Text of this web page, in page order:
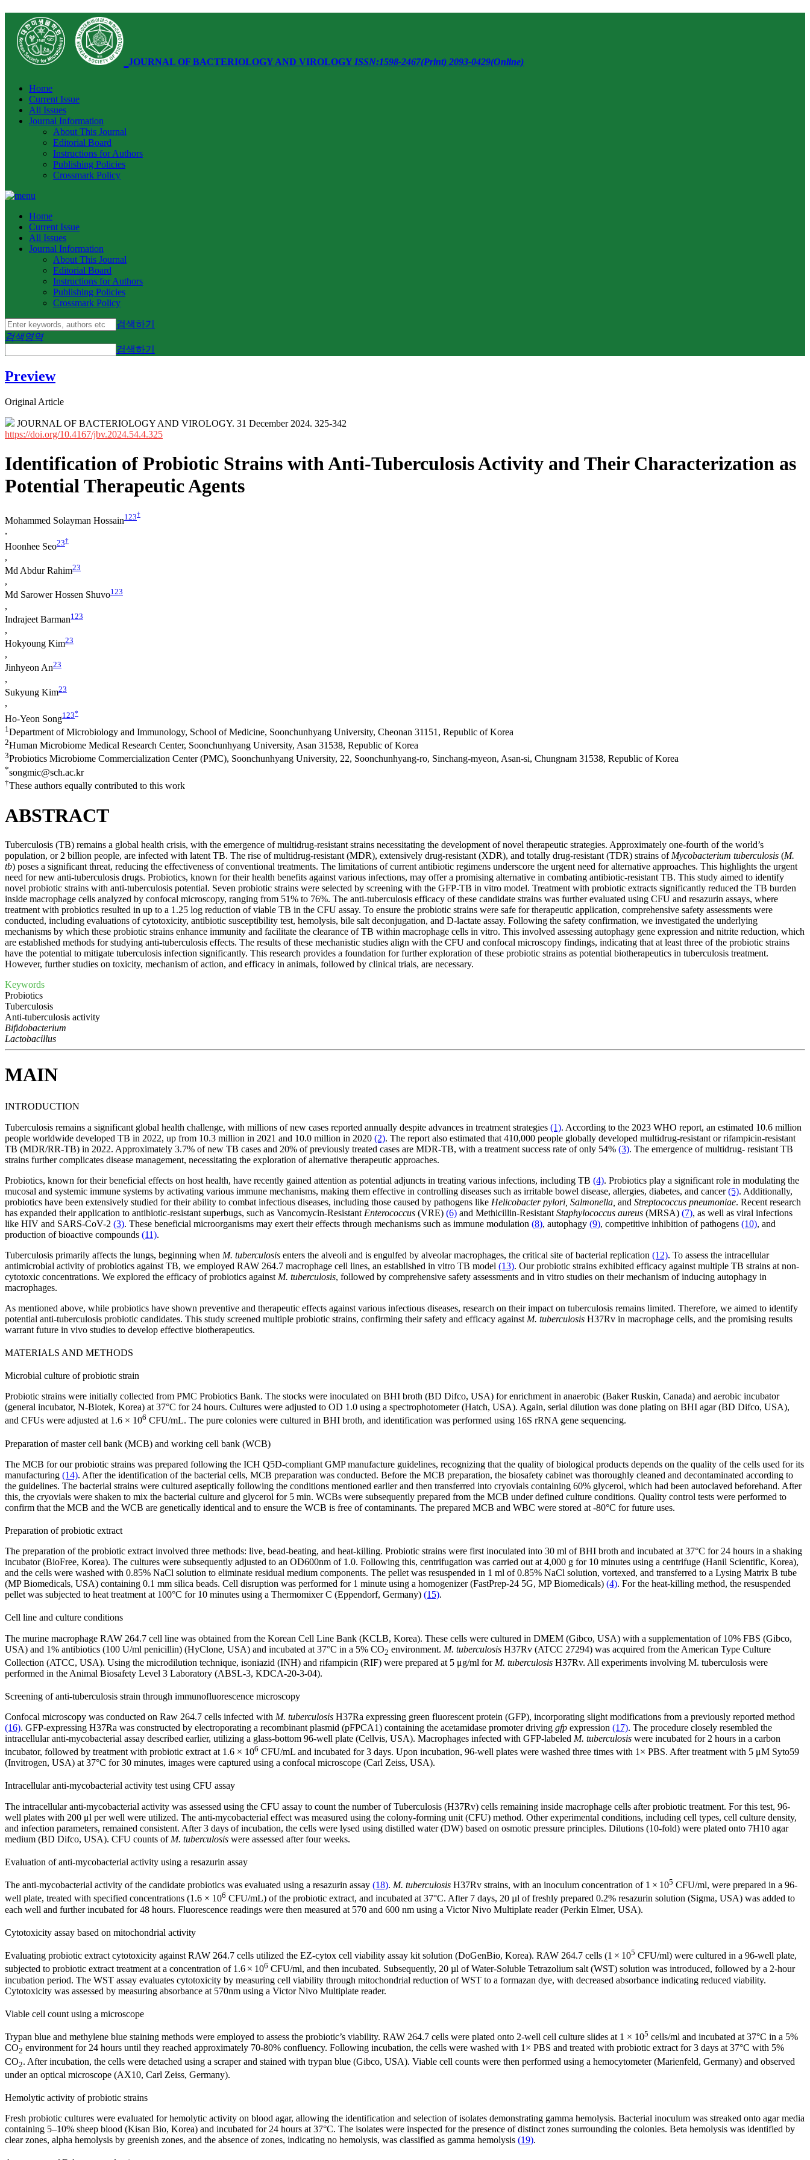
JOURNAL OF BACTERIOLOGY AND VIROLOGY ISSN:1598-2467(Print) 2093-0429(Online)
Home
Current Issue
All Issues
Journal Information
About This Journal
Editorial Board
Instructions for Authors
Publishing Policies
Crossmark Policy
Home
Current Issue
All Issues
Journal Information
About This Journal
Editorial Board
Instructions for Authors
Publishing Policies
Crossmark Policy
검색하기
검색영역
검색하기
Preview
Original Article
JOURNAL OF BACTERIOLOGY AND VIROLOGY. 31 December 2024. 325-342
https://doi.org/10.4167/jbv.2024.54.4.325
Identification of Probiotic Strains with Anti-Tuberculosis Activity and Their Characterization as
Potential Therapeutic Agents
Mohammed Solayman Hossain123†
,
Hoonhee Seo23†
,
Md Abdur Rahim23
,
Md Sarower Hossen Shuvo123
,
Indrajeet Barman1 23
,
Hokyoung Kim23
,
Jinhyeon An23
,
Sukyung Kim23
,
Ho-Yeon Song123*
1 Department of Microbiology and Immunology, School of Medicine, Soonchunhyang University, Cheonan 31151, Republic of Korea
2Human Microbiome Medical Research Center, Soonchunhyang University, Asan 31538, Republic of Korea
3Probiotics Microbiome Commercialization Center (PMC), Soonchunhyang University, 22, Soonchunhyang-ro, Sinchang-myeon, Asan-si, Chungnam 31538, Republic of Korea
*songmic@sch.ac.kr
†These authors equally contributed to this work
ABSTRACT
Tuberculosis (TB) remains a global health crisis, with the emergence of multidrug-resistant strains necessitating the development of novel therapeutic strategies. Approximately one-fourth of the world’s
population, or 2 billion people, are infected with latent TB. The rise of multidrug-resistant (MDR), extensively drug-resistant (XDR), and totally drug-resistant (TDR) strains of Mycobacterium tuberculosis (M.
tb) poses a significant threat, reducing the effectiveness of conventional treatments. The limitations of current antibiotic regimens underscore the urgent need for alternative approaches. This highlights the urgent
need for new anti-tuberculosis drugs. Probiotics, known for their health benefits against various infections, may offer a promising alternative in combating antibiotic-resistant TB. This study aimed to identify
novel probiotic strains with anti-tuberculosis potential. Seven probiotic strains were selected by screening with the GFP-TB in vitro model. Treatment with probiotic extracts significantly reduced the TB burden
inside macrophage cells analyzed by confocal microscopy, ranging from 51% to 76%. The anti-tuberculosis efficacy of these candidate strains was further evaluated using CFU and resazurin assays, where
treatment with probiotics resulted in up to a 1.25 log reduction of viable TB in the CFU assay. To ensure the probiotic strains were safe for therapeutic application, comprehensive safety assessments were
conducted, including evaluations of cytotoxicity, antibiotic susceptibility test, hemolysis, bile salt deconjugation, and D-lactate assay. Following the safety confirmation, we investigated the underlying
mechanisms by which these probiotic strains enhance immunity and facilitate the clearance of TB within macrophage cells in vitro. This involved assessing autophagy gene expression and nitrite reduction, which
are established methods for studying anti-tuberculosis effects. The results of these mechanistic studies align with the CFU and confocal microscopy findings, indicating that at least three of the probiotic strains
have the potential to mitigate tuberculosis infection significantly. This research provides a foundation for further exploration of these probiotic strains as potential biotherapeutics in tuberculosis treatment.
However, further studies on toxicity, mechanism of action, and efficacy in animals, followed by clinical trials, are necessary.
Keywords
Probiotics
Tuberculosis
Anti-tuberculosis activity
Bifidobacterium
Lactobacillus
MAIN
INTRODUCTION
Tuberculosis remains a significant global health challenge, with millions of new cases reported annually despite advances in treatment strategies (1). According to the 2023 WHO report, an estimated 10.6 million
people worldwide developed TB in 2022, up from 10.3 million in 2021 and 10.0 million in 2020 (2). The report also estimated that 410,000 people globally developed multidrug-resistant or rifampicin-resistant
TB (MDR/RR-TB) in 2022. Approximately 3.7% of new TB cases and 20% of previously treated cases are MDR-TB, with a treatment success rate of only 54% (3). The emergence of multidrug- resistant TB
strains further complicates disease management, necessitating the exploration of alternative therapeutic approaches.
Probiotics, known for their beneficial effects on host health, have recently gained attention as potential adjuncts in treating various infections, including TB (4). Probiotics play a significant role in modulating the
mucosal and systemic immune systems by activating various immune mechanisms, making them effective in controlling diseases such as irritable bowel disease, allergies, diabetes, and cancer(5). Additionally,
probiotics have been extensively studied for their ability to combat infectious diseases, including those caused by pathogens like Helicobacter pylori, Salmonella, and Streptococcus pneumoniae. Recent research
has expanded their application to antibiotic-resistant superbugs, such as Vancomycin-Resistant Enterococcus (VRE) (6) and Methicillin-Resistant Staphylococcus aureus (MRSA) (7), as well as viral infections
like HIV and SARS-CoV-2 (3). These beneficial microorganisms may exert their effects through mechanisms such as immune modulation (8), autophagy (9), competitive inhibition of pathogens (10), and
production of bioactive compounds (11).
Tuberculosis primarily affects the lungs, beginning when M. tuberculosis enters the alveoli and is engulfed by alveolar macrophages, the critical site of bacterial replication (12). To assess the intracellular
antimicrobial activity of probiotics against TB, we employed RAW 264.7 macrophage cell lines, an established in vitro TB model (13). Our probiotic strains exhibited efficacy against multiple TB strains at non-
cytotoxic concentrations. We explored the efficacy of probiotics against M. tuberculosis, followed by comprehensive safety assessments and in vitro studies on their mechanism of inducing autophagy in
macrophages.
As mentioned above, while probiotics have shown preventive and therapeutic effects against various infectious diseases, research on their impact on tuberculosis remains limited. Therefore, we aimed to identify
potential anti-tuberculosis probiotic candidates. This study screened multiple probiotic strains, confirming their safety and efficacy against M. tuberculosis H37Rv in macrophage cells, and the promising results
warrant future in vivo studies to develop effective biotherapeutics.
MATERIALS AND METHODS
Microbial culture of probiotic strain
Probiotic strains were initially collected from PMC Probiotics Bank. The stocks were inoculated on BHI broth (BD Difco, USA) for enrichment in anaerobic (Baker Ruskin, Canada) and aerobic incubator
(general incubator, N-Biotek, Korea) at 37°C for 24 hours. Cultures were adjusted to OD 1.0 using a spectrophotometer (Hatch, USA). Again, serial dilution was done plating on BHI agar (BD Difco, USA),
and CFUs were adjusted at 1.6 × 106 CFU/mL. The pure colonies were cultured in BHI broth, and identification was performed using 16S rRNA gene sequencing.
Preparation of master cell bank (MCB) and working cell bank (WCB)
The MCB for our probiotic strains was prepared following the ICH Q5D-compliant GMP manufacture guidelines, recognizing that the quality of biological products depends on the quality of the cells used for its
manufacturing (14). After the identification of the bacterial cells, MCB preparation was conducted. Before the MCB preparation, the biosafety cabinet was thoroughly cleaned and decontaminated according to
the guidelines. The bacterial strains were cultured aseptically following the conditions mentioned earlier and then transferred into cryovials containing 60% glycerol, which had been autoclaved beforehand. After
this, the cryovials were shaken to mix the bacterial culture and glycerol for 5 min. WCBs were subsequently prepared from the MCB under defined culture conditions. Quality control tests were performed to
confirm that the MCB and the WCB are genetically identical and to ensure the WCB is free of contaminants. The prepared MCB and WBC were stored at -80°C for future uses.
Preparation of probiotic extract
The preparation of the probiotic extract involved three methods: live, bead-beating, and heat-killing. Probiotic strains were first inoculated into 30 ml of BHI broth and incubated at 37°C for 24 hours in a shaking
incubator (BioFree, Korea). The cultures were subsequently adjusted to an OD600nm of 1.0. Following this, centrifugation was carried out at 4,000 g for 10 minutes using a centrifuge (Hanil Scientific, Korea),
and the cells were washed with 0.85% NaCl solution to eliminate residual medium components. The pellet was resuspended in 1 ml of 0.85% NaCl solution, vortexed, and transferred to a Lysing Matrix B tube
(MP Biomedicals, USA) containing 0.1 mm silica beads. Cell disruption was performed for 1 minute using a homogenizer (FastPrep-24 5G, MP Biomedicals) (4). For the heat-killing method, the resuspended
pellet was subjected to heat treatment at 100°C for 10 minutes using a Thermomixer C (Eppendorf, Germany) (15).
Cell line and culture conditions
The murine macrophage RAW 264.7 cell line was obtained from the Korean Cell Line Bank (KCLB, Korea). These cells were cultured in DMEM (Gibco, USA) with a supplementation of 10% FBS (Gibco,
USA) and 1% antibiotics (100 U/ml penicillin) (HyClone, USA) and incubated at 37°C in a 5% CO2 environment. M. tuberculosis H37Rv (ATCC 27294) was acquired from the American Type Culture
Collection (ATCC, USA). Using the microdilution technique, isoniazid (INH) and rifampicin (RIF) were prepared at 5 μg/ml for M. tuberculosis H37Rv. All experiments involving M. tuberculosis were
performed in the Animal Biosafety Level 3 Laboratory (ABSL-3, KDCA-20-3-04).
Screening of anti-tuberculosis strain through immunofluorescence microscopy
Confocal microscopy was conducted on Raw 264.7 cells infected with M. tuberculosis H37Ra expressing green fluorescent protein (GFP), incorporating slight modifications from a previously reported method
(16). GFP-expressing H37Ra was constructed by electroporating a recombinant plasmid (pFPCA1) containing the acetamidase promoter driving gfp expression (17). The procedure closely resembled the
intracellular anti-mycobacterial assay described earlier, utilizing a glass-bottom 96-well plate (Cellvis, USA). Macrophages infected with GFP-labeled M. tuberculosis were incubated for 2 hours in a carbon
incubator, followed by treatment with probiotic extract at 1.6 × 106 CFU/mL and incubated for 3 days. Upon incubation, 96-well plates were washed three times with 1× PBS. After treatment with 5 μM Syto59
(Invitrogen, USA) at 37°C for 30 minutes, images were captured using a confocal microscope (Carl Zeiss, USA).
Intracellular anti-mycobacterial activity test using CFU assay
The intracellular anti-mycobacterial activity was assessed using the CFU assay to count the number of Tuberculosis (H37Rv) cells remaining inside macrophage cells after probiotic treatment. For this test, 96-
well plates with 200 μl per well were utilized. The anti-mycobacterial effect was measured using the colony-forming unit (CFU) method. Other experimental conditions, including cell types, cell culture density,
and infection parameters, remained consistent. After 3 days of incubation, the cells were lysed using distilled water (DW) based on osmotic pressure principles. Dilutions (10-fold) were plated onto 7H10 agar
medium (BD Difco, USA). CFU counts of M. tuberculosis were assessed after four weeks.
Evaluation of anti-mycobacterial activity using a resazurin assay
The anti-mycobacterial activity of the candidate probiotics was evaluated using a resazurin assay (18). M. tuberculosis H37Rv strains, with an inoculum concentration of 1 × 105 CFU/ml, were prepared in a 96-
well plate, treated with specified concentrations (1.6 × 106 CFU/mL) of the probiotic extract, and incubated at 37°C. After 7 days, 20 µl of freshly prepared 0.2% resazurin solution (Sigma, USA) was added to
each well and further incubated for 48 hours. Fluorescence readings were then measured at 570 and 600 nm using a Victor Nivo Multiplate reader (Perkin Elmer, USA).
Cytotoxicity assay based on mitochondrial activity
Evaluating probiotic extract cytotoxicity against RAW 264.7 cells utilized the EZ-cytox cell viability assay kit solution (DoGenBio, Korea). RAW 264.7 cells (1 × 105 CFU/ml) were cultured in a 96-well plate,
subjected to probiotic extract treatment at a concentration of 1.6 × 106 CFU/ml, and then incubated. Subsequently, 20 µl of Water-Soluble Tetrazolium salt (WST) solution was introduced, followed by a 2-hour
incubation period. The WST assay evaluates cytotoxicity by measuring cell viability through mitochondrial reduction of WST to a formazan dye, with decreased absorbance indicating reduced viability.
Cytotoxicity was assessed by measuring absorbance at 570nm using a Victor Nivo Multiplate reader.
Viable cell count using a microscope
Trypan blue and methylene blue staining methods were employed to assess the probiotic’s viability. RAW 264.7 cells were plated onto 2-well cell culture slides at 1 × 105 cells/ml and incubated at 37°C in a 5%
CO2 environment for 24 hours until they reached approximately 70-80% confluency. Following incubation, the cells were washed with 1× PBS and treated with probiotic extract for 3 days at 37°C with 5%
CO2. After incubation, the cells were detached using a scraper and stained with trypan blue (Gibco, USA). Viable cell counts were then performed using a hemocytometer (Marienfeld, Germany) and observed
under an optical microscope (AX10, Carl Zeiss, Germany).
Hemolytic activity of probiotic strains
Fresh probiotic cultures were evaluated for hemolytic activity on blood agar, allowing the identification and selection of isolates demonstrating gamma hemolysis. Bacterial inoculum was streaked onto agar media
containing 5–10% sheep blood (Kisan Bio, Korea) and incubated for 24 hours at 37°C. The isolates were inspected for the presence of distinct zones surrounding the colonies. Beta hemolysis was identified by
clear zones, alpha hemolysis by greenish zones, and the absence of zones, indicating no hemolysis, was classified as gamma hemolysis (19).